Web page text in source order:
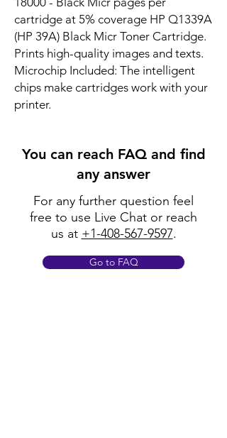
cartridge at 5% coverage HP Q1339A
(HP 39A) Black Micr Toner Cartridge.
Prints high-quality images and texts.
Microchip Included: The intelligent
chips make cartridges work with your
printer.
You can reach FAQ and find
any answer
For any further question feel
free to use Live Chat or reach
us at +1-408-567-9597.
Go to FAQ